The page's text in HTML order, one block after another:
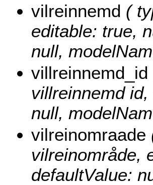
vilreinnemd (
editable: true,
null,
villreinnemd_id
villreinnemd
null,
vilreinomraade
vilreinområde,
defaultValue: